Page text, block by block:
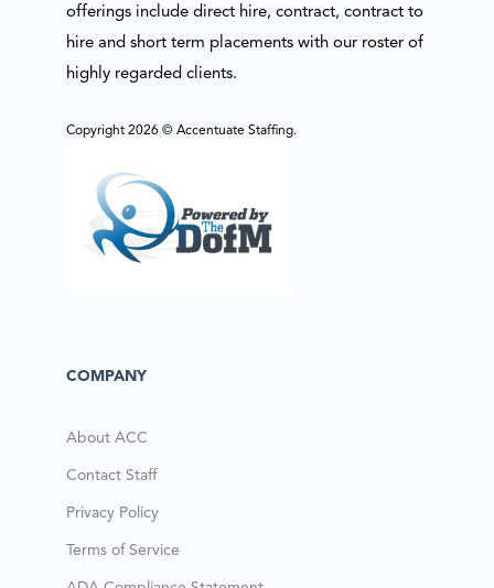
offerings include direct hire, contract, contract to
hire and short term placements with our roster of
highly regarded clients.
Copyright 2026 © Accentuate Staffing.
COMPANY
About ACC
Contact Staff
Privacy Policy
Terms of Service